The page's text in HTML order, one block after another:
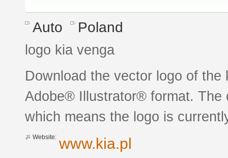
Auto Poland
logo kia venga
Download the vector logo of
Adobe® Illustrator® format. The
which means the logo is
Website: www.kia.pl